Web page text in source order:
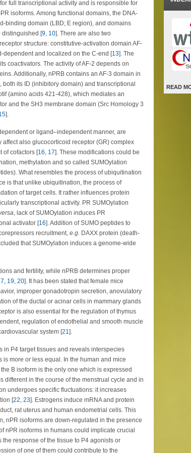
full transcriptional activity and is responsible for
isoforms. Among functional domains, the DNA-
binding domain (LBD; E region), and domains
distinguished [9, 10]. There are also two
structure: constitutive-activation domain AF-
dependent and localized on the C-end [13]. The
coactivators. The activity of AF-2 depends on
Additionally, nPRB contains an AF-3 domain in
its ID (inhibitory domain) and transcriptional
(amino acids 421-428), which mediates an
and the SH3 membrane domain (Src Homology 3
].
or ligand–independent manner, are
affect also glucocorticoid receptor (GR) complex
of cofactors [16, 17]. These modifications could be
methylation and so called SUMOylation
What resembles the process of ubiquitination
is that unlike ubiquitination, the process of
of target cells. It rather influences protein
transcriptional activity. PR SUMOylation
, lack of SUMOylation induces PR
activator [16]. Addition of SUMO peptides to
recruitment, e.g. DAXX protein (death-
that SUMOylation induces a genome-wide
and fertility, while nPRB determines proper
, 19, 20]. It has been stated that female mice
improper gonadotropin secretion, anovulatory
of the ductal or acinar cells in mammary glands
is also essential for the regulation of thymus
regulation of endothelial and smooth muscle
system [21].
in P4 target tissues and reveals interspecies
more or less equal. In the human and mice
B isoform is the only one which is expressed
different in the course of the menstrual cycle and in
undergoes specific fluctuations: it increases
[22, 23]. Estrogens induce mRNA and protein
rat uterus and human endometrial cells. This
nPR isoforms are down-regulated in the presence
nPR isoforms in humans could implicate crucial
response of the tissue to P4 agonists or
of one of them could contribute to the
READ